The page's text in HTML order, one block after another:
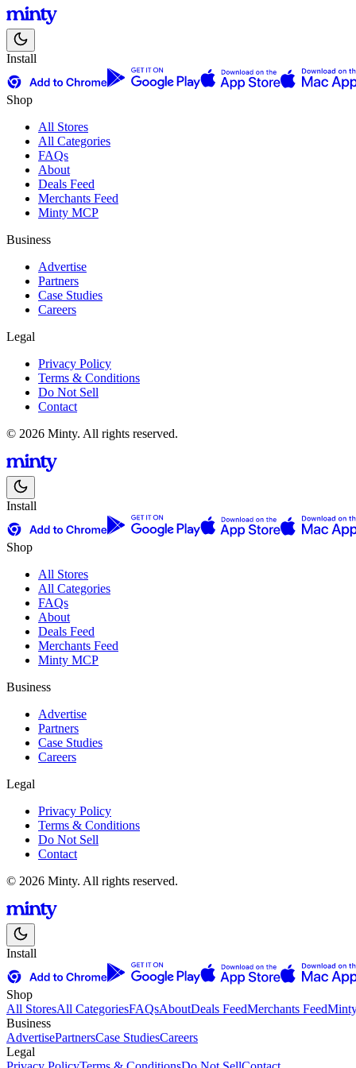
Install
Shop
All Stores
All Categories
FAQs
About
Deals Feed
Merchants Feed
Minty MCP
Business
Advertise
Partners
Case Studies
Careers
Legal
Privacy Policy
Terms & Conditions
Do Not Sell
Contact
© 2026 Minty. All rights reserved.
Install
Shop
All Stores
All Categories
FAQs
About
Deals Feed
Merchants Feed
Minty MCP
Business
Advertise
Partners
Case Studies
Careers
Legal
Privacy Policy
Terms & Conditions
Do Not Sell
Contact
© 2026 Minty. All rights reserved.
Install
Shop
All StoresAll CategoriesFAQsAboutDeals FeedMerchants Feed
Business
AdvertisePartnersCase StudiesCareers
Legal